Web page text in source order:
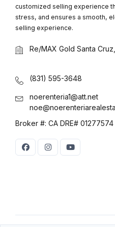
customized selling experience
stress, and ensures a smooth,
selling experience.
Re/MAX Gold Santa
(831) 595-3648
noerenteria1@att.net
Broker #: CA DRE# 01277574